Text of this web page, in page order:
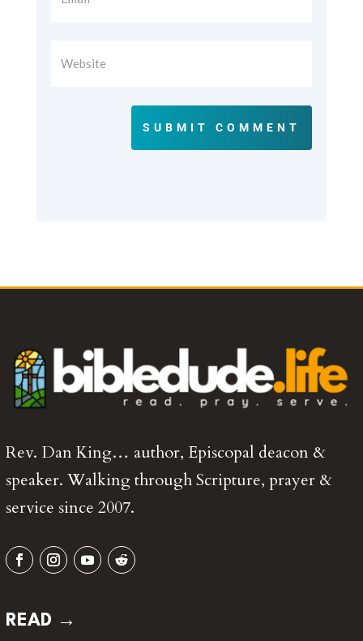
SUBMIT COMMENT
Rev. Dan King… author, Episcopal deacon &
speaker. Walking through Scripture, prayer &
service since 2007.
READ →